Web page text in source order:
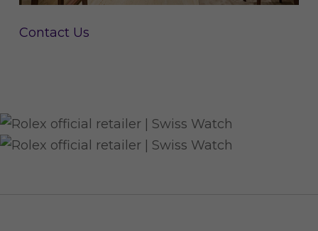
Contact Us